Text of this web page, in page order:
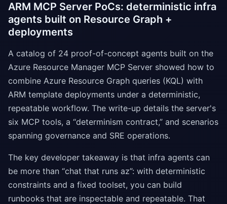
ARM MCP Server PoCs: deterministic infra
agents built on Resource Graph +
deployments
A catalog of 24 proof-of-concept agents built on the
Azure Resource Manager MCP Server showed how to
combine Azure Resource Graph queries (KQL) with
ARM template deployments under a deterministic,
repeatable workflow. The write-up details the server's
six MCP tools, a “determinism contract,” and scenarios
spanning governance and SRE operations.
The key developer takeaway is that infra agents can
be more than “chat that runs az”: with deterministic
constraints and a fixed toolset, you can build
runbooks that are inspectable and repeatable. That